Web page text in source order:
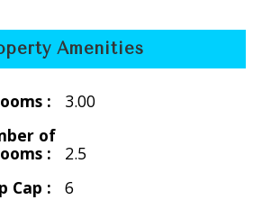
Amenities
:
3.00
of
:
2.5
Cap :
6